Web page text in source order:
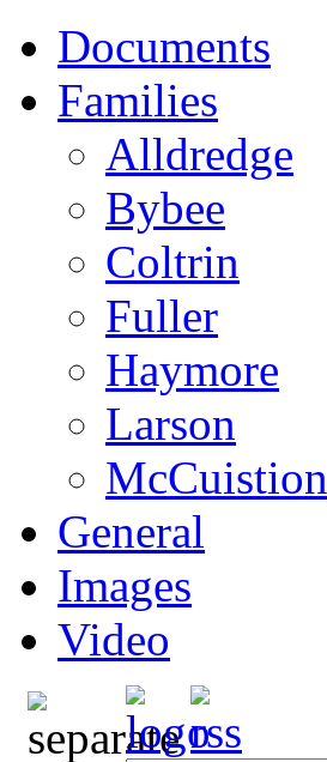
Documents
Families
Alldredge
Bybee
Coltrin
Fuller
Haymore
Larson
McCuistion
General
Images
Video